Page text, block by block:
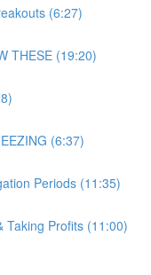
(6:27)
THESE (19:20)
(6:37)
Periods (11:35)
Taking Profits (11:00)